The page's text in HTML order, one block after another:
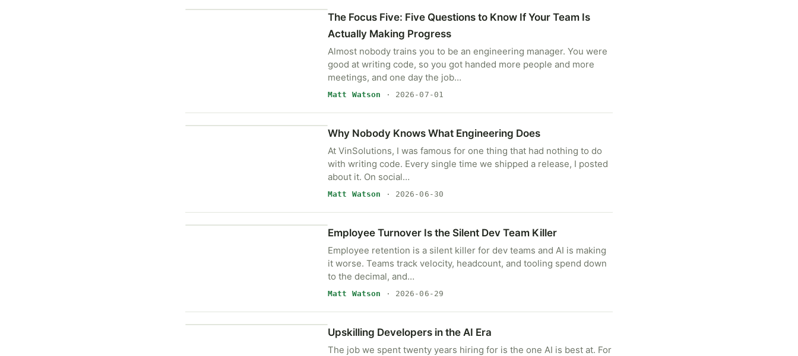
The Focus Five: Five Questions to Know If Your Team Is
Actually Making Progress
Almost nobody trains you to be an engineering manager. You were
good at writing code, so you got handed more people and more
meetings, and one day the job…
Matt Watson · 2026-07-01
Why Nobody Knows What Engineering Does
At VinSolutions, I was famous for one thing that had nothing to do
with writing code. Every single time we shipped a release, I posted
about it. On social…
Matt Watson · 2026-06-30
Employee Turnover Is the Silent Dev Team Killer
Employee retention is a silent killer for dev teams and AI is making
it worse. Teams track velocity, headcount, and tooling spend down
to the decimal, and…
Matt Watson · 2026-06-29
Upskilling Developers in the AI Era
The job we spent twenty years hiring for is the one AI is best at. For